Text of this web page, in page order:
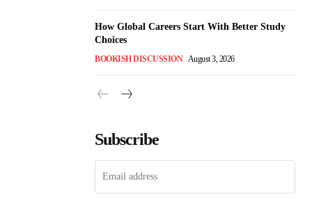
How Global Careers Start With Better Study
Choices
BOOKISH DISCUSSION August 3, 2026
Subscribe